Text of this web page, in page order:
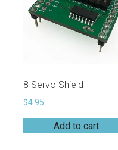
8 Servo Shield
$4.95
Add to cart